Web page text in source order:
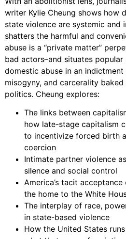
writer Kylie Cheung shows how
state violence are systemic and
shatters the harmful and
abuse is a “private matter”
bad actors–and situates
domestic abuse in an
misogyny, and carcerality
politics. Cheung explores:
The links between
how late-stage capitalism
to incentivize forced birth
coercion
Intimate partner violence
silence and social control
America’s tacit
the home to the White
The interplay of race,
in state-based violence
How the United States